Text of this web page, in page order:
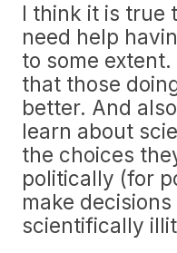
I think it is true
need help
to some
that those
better. And
learn about
the choices
politically (for
make decisions
scientifically